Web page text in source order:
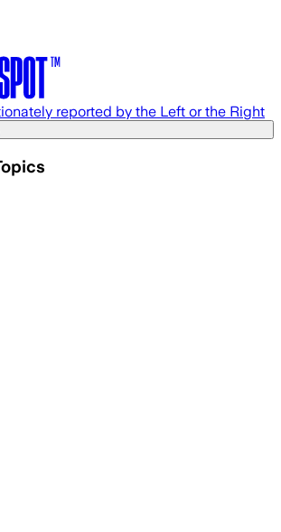
reported by the Left or the Right